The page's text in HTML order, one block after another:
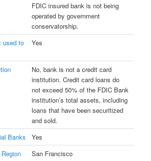
FDIC insured bank is not being
operated by government
conservatorship.
used to
Yes
No, bank is not a credit card
institution. Credit card loans do
not exceed 50% of the FDIC Bank
institution’s total assets, including
loans that have been securitized
and sold.
Banks
Yes
San Francisco